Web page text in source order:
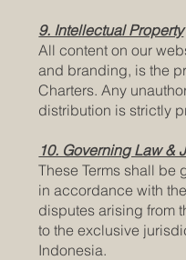
9. Intellectual Property
All content on our
and branding, is the
Charters. Any
distribution is strictly
10. Governing Law &
These Terms shall be
in accordance with
disputes arising from
to the exclusive
Indonesia.